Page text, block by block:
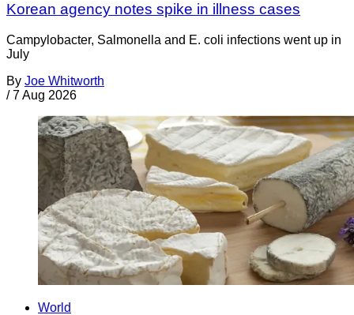
Korean agency notes spike in illness cases
Campylobacter, Salmonella and E. coli infections went up in
July
By Joe Whitworth
/ 7 Aug 2026
World